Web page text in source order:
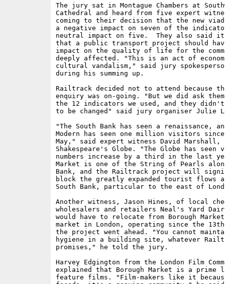
The jury sat in Montague Chambers at
Cathedral and heard from five expert
coming to their decision that the new
a negative impact on seven of the
neutral impact on five.  They also said
that a public transport project should
impact on the quality of life for the
deeply affected. "This is an act of
cultural vandalism," said jury
during his summing up.
Railtrack decided not to attend because
enquiry was on-going. "But we did ask
the 12 indicators we used, and they
to be changed" said jury organiser Julie
"The South Bank has seen a renaissance,
Modern has seen one million visitors
May," said expert witness David Marshall,
Shakespeare's Globe. "The Globe has
numbers increase by a third in the last
Market is one of the String of Pearls
Bank, and the Railtrack project will
block the greatly expanded tourist flows
South Bank, particular to the east of
Another witness, Jason Hines, of local
wholesalers and retailers Neal's Yard
would have to relocate from Borough
market in London, operating since the
the project went ahead. "You cannot
hygiene in a building site, whatever
promises," he told the jury.
Harvey Edgington from the London Film
explained that Borough Market is a prime
feature films. "Film-makers like it